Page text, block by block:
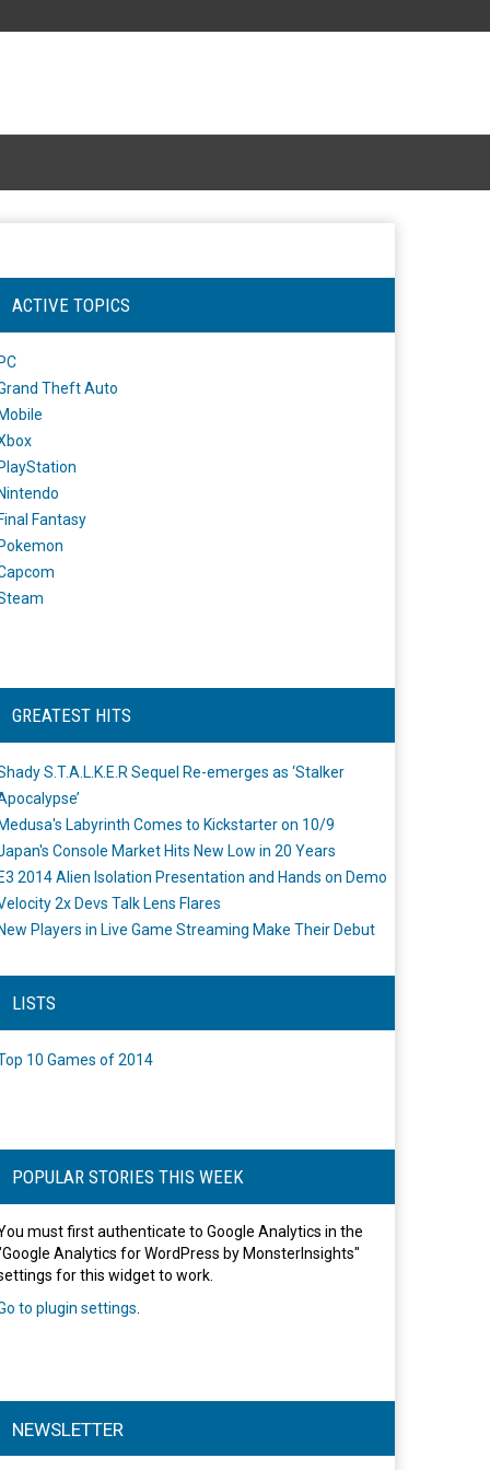
ACTIVE TOPICS
PC
Theft Auto
Mobile
PlayStation
Nintendo
Final Fantasy
Pokemon
GREATEST HITS
S.T.A.L.K.E.R Sequel Re-emerges as ‘Stalker
Medusa's Labyrinth Comes to Kickstarter on 10/9
Console Market Hits New Low in 20 Years
E3 2014 Alien Isolation Presentation and Hands on Demo
2x Devs Talk Lens Flares
New Players in Live Game Streaming Make Their Debut
LISTS
10 Games of 2014
POPULAR STORIES THIS WEEK
must first authenticate to Google Analytics in the
Analytics for WordPress by MonsterInsights"
for this widget to work.
to plugin settings
NEWSLETTER